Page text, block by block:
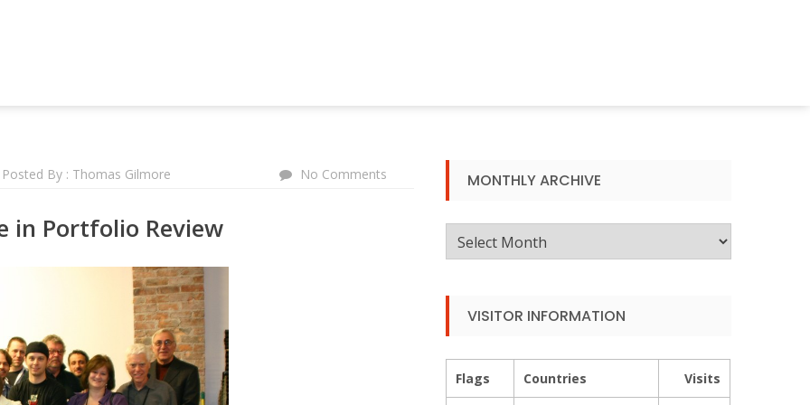
Posted By : Thomas Gilmore No Comments
in Portfolio Review
MONTHLY ARCHIVE
Monthly
Archive
VISITOR INFORMATION
Flags Countries Visits